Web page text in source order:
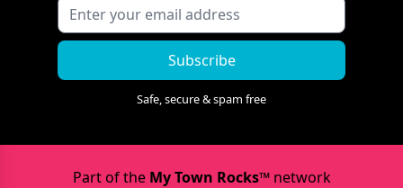
Subscribe
Safe, secure & spam free
Part of the My Town Rocks™network